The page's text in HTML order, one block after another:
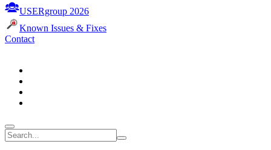
USERgroup 2026
Known Issues & Fixes
Contact